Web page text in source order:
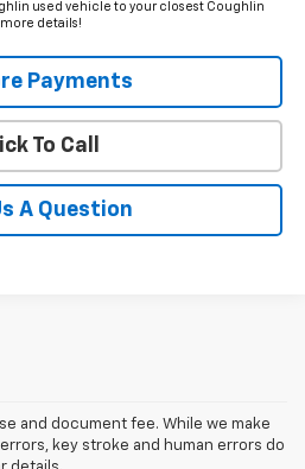
used vehicle to your closest Coughlin
details!
Payments
To Call
A Question
and document fee. While we make
key stroke and human errors do